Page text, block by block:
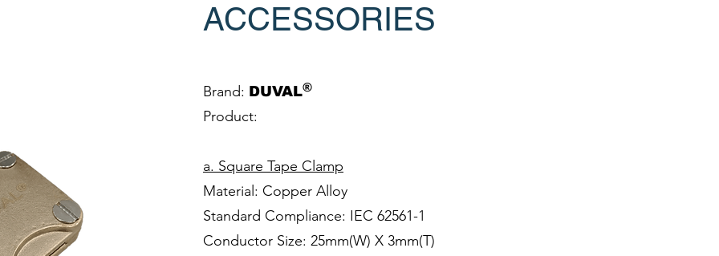
ACCESSORIES
Brand: DUVAL
Product:
a. Square Tape Clamp
Material: Copper Alloy
Standard Compliance: IEC 62561-1
Conductor Size: 25mm(W) X 3mm(T)
®